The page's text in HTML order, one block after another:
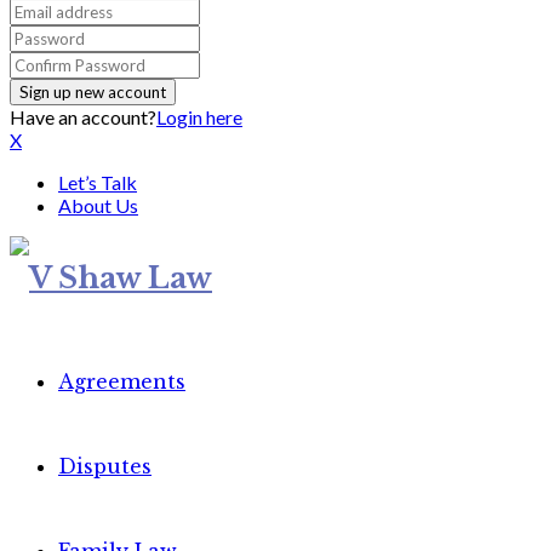
Have an account?Login here
X
Let’s Talk
About Us
Agreements
Disputes